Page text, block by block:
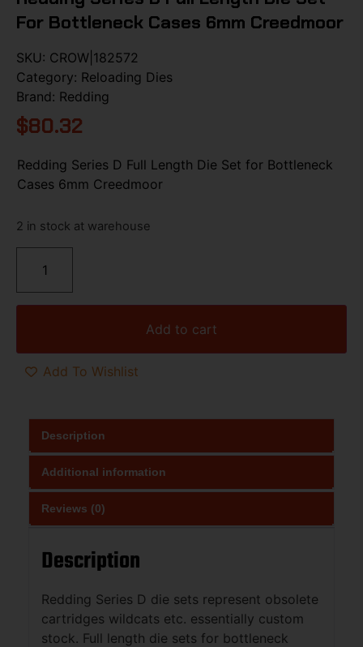
For Bottleneck Cases 6mm Creedmoor
SKU: CROW|182572
Category: Reloading Dies
Brand: Redding
$80.32
Redding Series D Full Length Die Set for Bottleneck
Cases 6mm Creedmoor
2 in stock at warehouse
Add to cart
Add To Wishlist
Description
Additional information
Reviews (0)
Description
Redding Series D die sets represent obsolete
cartridges wildcats etc. essentially custom
stock. Full length die sets for bottleneck